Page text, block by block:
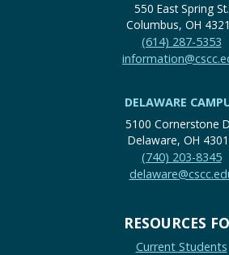
550 East Spring St.
Columbus, OH
(614) 287-5353
DELAWARE
5100 Cornerstone
Delaware, OH
(740) 203-8345
RESOURCES
Current Students